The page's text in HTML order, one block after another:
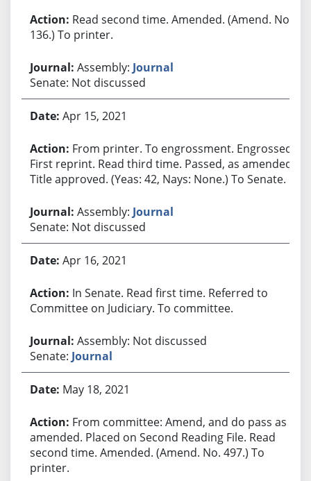
Read second time. Amended. (Amend. No.
136.) To printer.
Assembly: Journal
Senate: Not discussed
Apr 15, 2021
From printer. To engrossment. Engrossed.
First reprint. Read third time. Passed, as amended.
Title approved. (Yeas: 42, Nays: None.) To Senate.
Assembly: Journal
Senate: Not discussed
Apr 16, 2021
In Senate. Read first time. Referred to
Committee on Judiciary. To committee.
Assembly: Not discussed
Senate: Journal
May 18, 2021
From committee: Amend, and do pass as
amended. Placed on Second Reading File. Read
second time. Amended. (Amend. No. 497.) To
printer.